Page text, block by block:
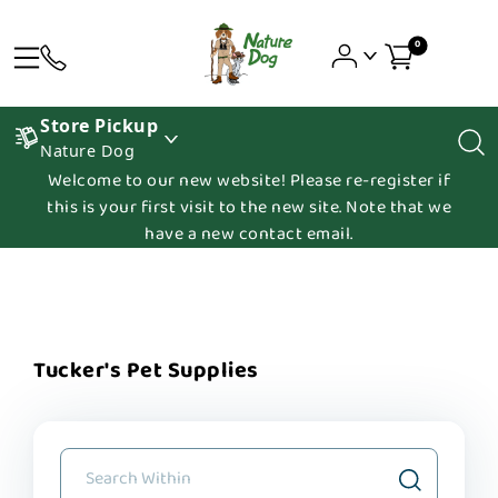
0
Store Pickup
Nature Dog
Welcome to our new website! Please re-register if
this is your first visit to the new site. Note that we
have a new contact email.
Tucker's Pet Supplies